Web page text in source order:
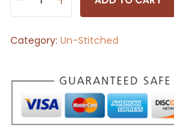
f
h
i
t
Category: Un-Stitched